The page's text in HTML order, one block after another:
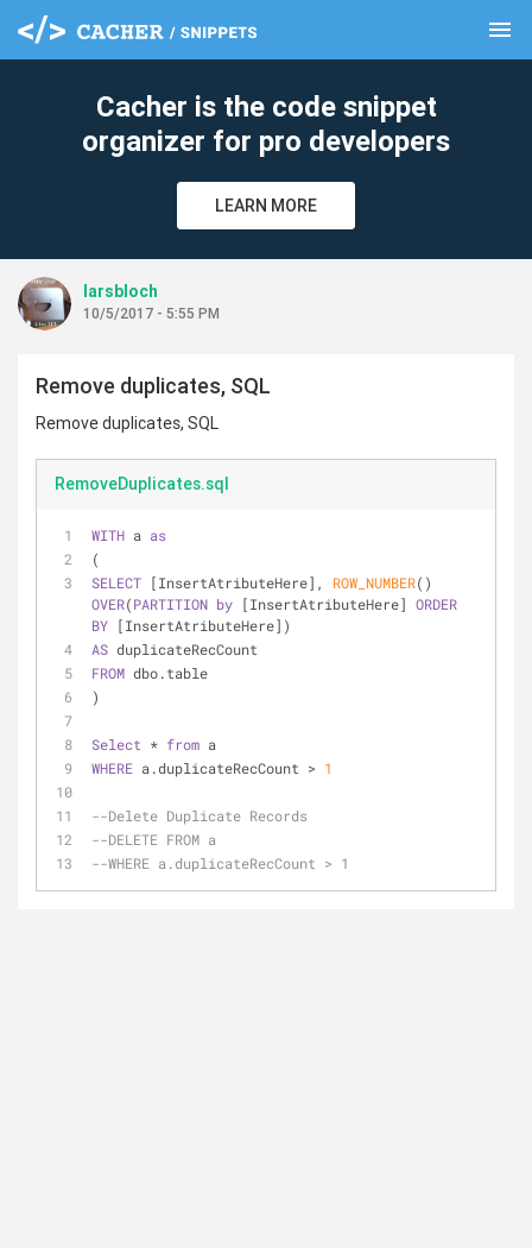
menu
Cacher is the code snippet
organizer for pro developers
LEARN MORE
larsbloch
10/5/2017 - 5:55 PM
Remove duplicates, SQL
Remove duplicates, SQL
RemoveDuplicates.sql
WITH a as
(
SELECT [InsertAtributeHere], ROW_NUMBER
OVER(PARTITION by [InsertAtributeHere] ORDER
BY [InsertAtributeHere])
AS duplicateRecCount
FROM dbo.table
)
Select * from a
WHERE a.duplicateRecCount > 1
--Delete Duplicate Records
--DELETE FROM a
--WHERE a.duplicateRecCount > 1
clear